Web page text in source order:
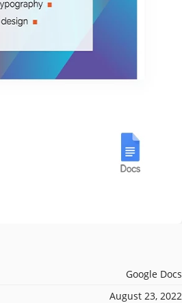
Google Docs
August 23, 2022